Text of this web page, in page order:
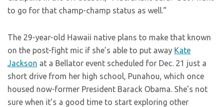
to go for that champ-champ status as well.”
The 29-year-old Hawaii native plans to make that known
on the post-fight mic if she’s able to put away Kate
Jackson at a Bellator event scheduled for Dec. 21 just a
short drive from her high school, Punahou, which once
housed now-former President Barack Obama. She’s not
sure when it’s a good time to start exploring other